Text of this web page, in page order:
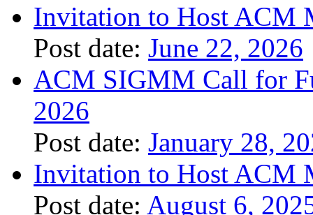
Invitation to Host ACM
Post date: June 22, 2026
ACM SIGMM Call for
2026
Post date: January 28,
Invitation to Host ACM
Post date: August 6,